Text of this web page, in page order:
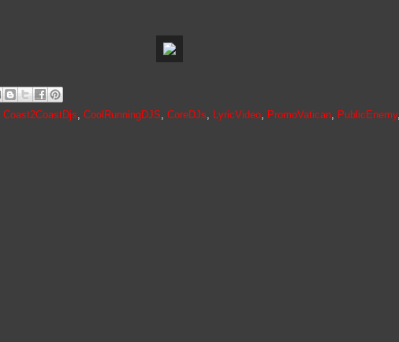
Coast2CoastDjs CoolRunningDJS CoreDJs LyricVideo PromoVatican PublicEnemy,